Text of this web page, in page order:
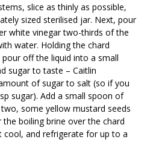
slice as thinly as possible,
sized sterilised jar. Next, pour
white vinegar two-thirds of the
water. Holding the chard
off the liquid into a small
sugar to taste – Caitlin
of sugar to salt (so if you
sugar). Add a small spoon of
some yellow mustard seeds
boiling brine over the chard
cool, and refrigerate for up to a